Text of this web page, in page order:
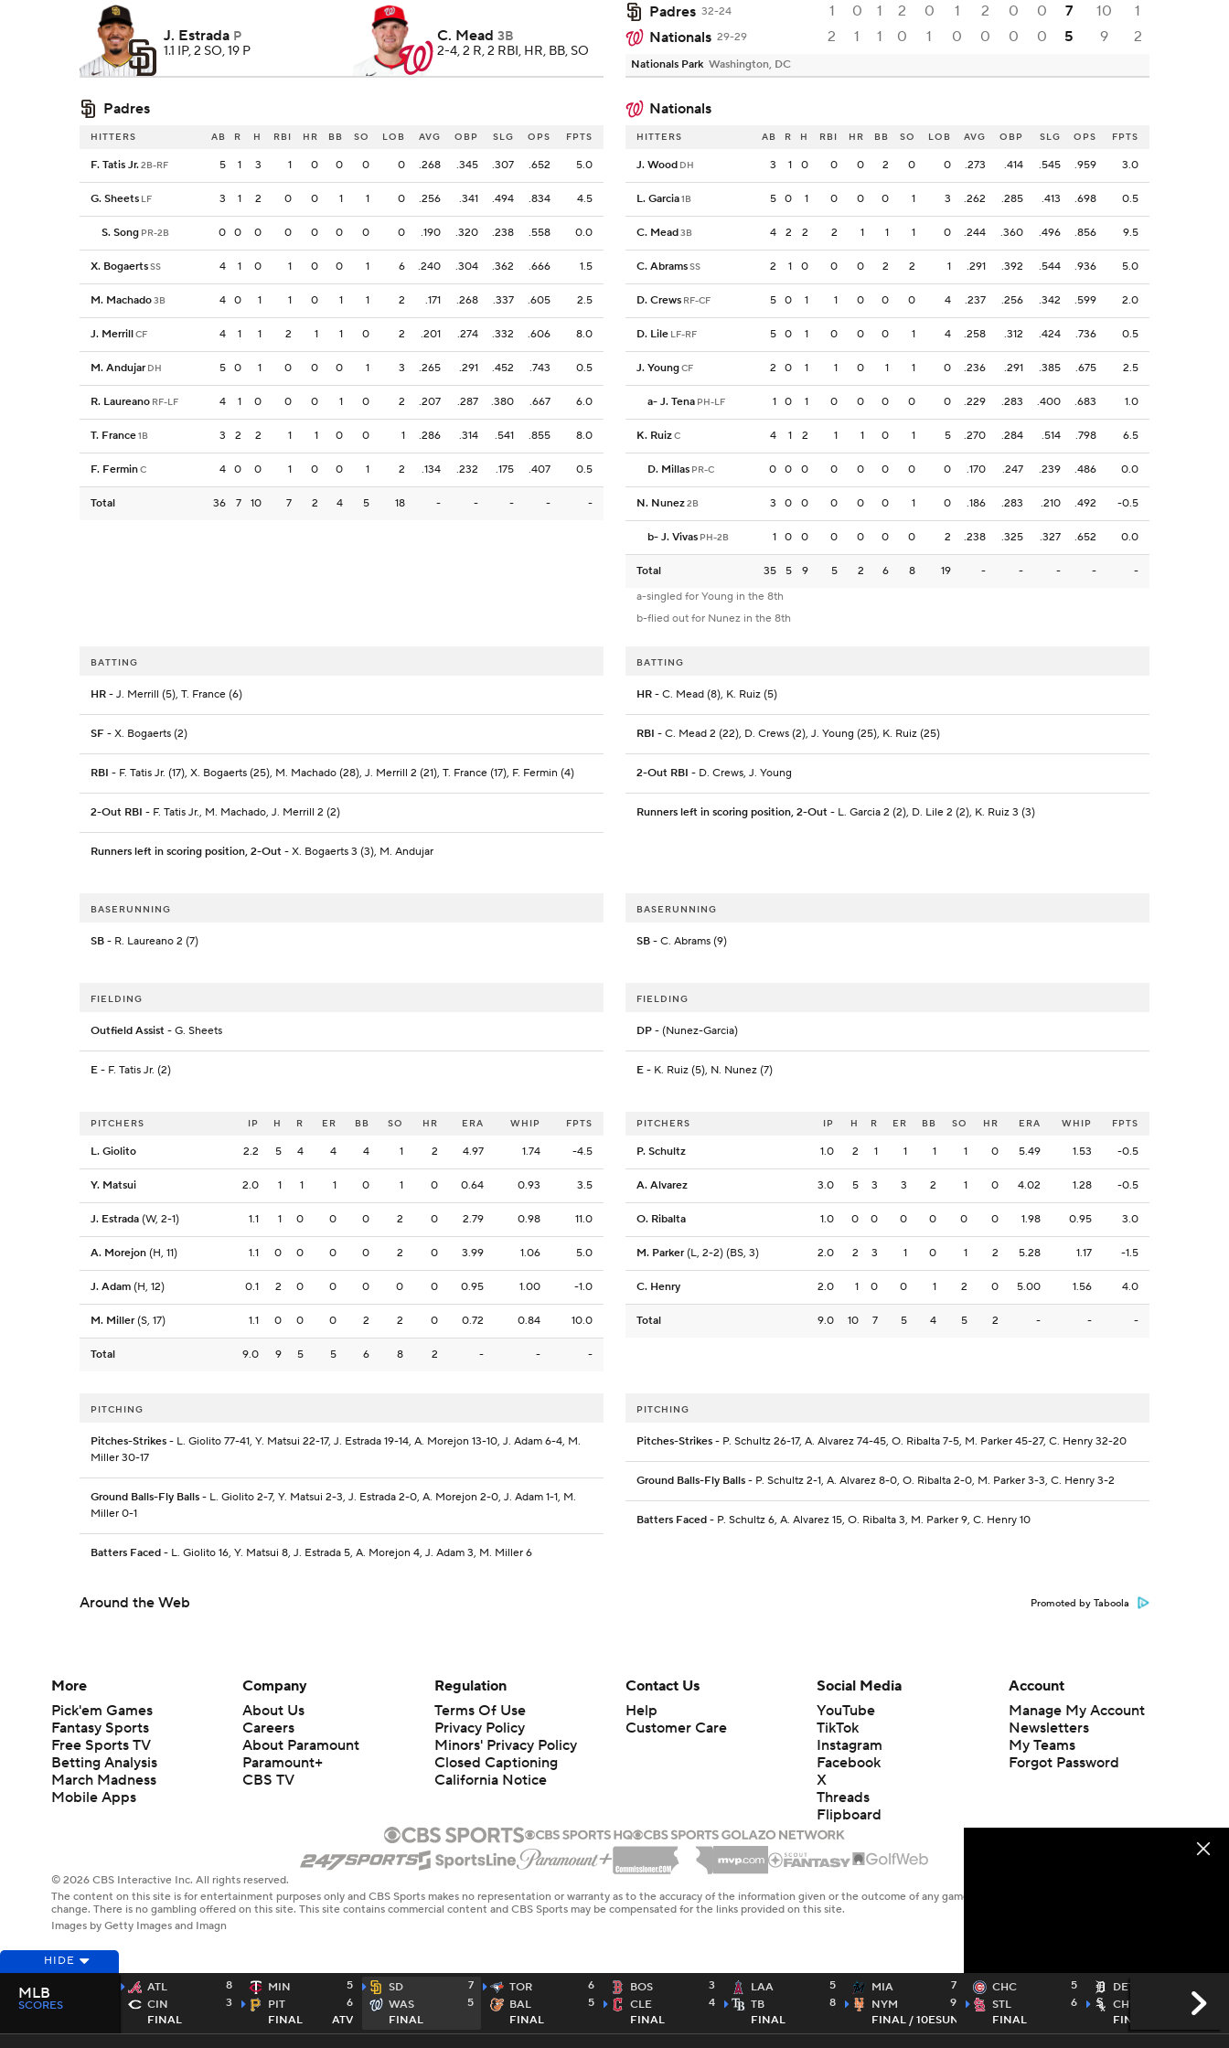
J. Estrada P
1.1 IP, 2 SO, 19 P
C. Mead 3B
2-4, 2 R, 2 RBI, HR, BB, SO
Padres 32-24 1 0 1 2 0 1 2 0 0 7 10
1
Nationals 29-29 2 1 1 0 1 0 0 0 0 5 9 2
Nationals Park Washington, DC
Padres Nationals
HITTERS AB R H RBI HR BB SO LOB AVG OBP SLG OPS FPTS
F. Tatis Jr.2B-RF 5 1 3 1 0 0 0 0 .268 .345 .307 .652 5.0
G. Sheets LF 3 1 2 0 0 1 1 0 .256 .341 .494 .834 4.5
S. Song PR-2B 0 0 0 0 0 0 0 0 .190 .320 .238 .558 0.0
X. BogaertsSS 4 1 0 1 0 0 1 6 .240 .304 .362 .666 1.5
M. Machado3B 4 0 1 1 0 1 1 2 .171 .268 .337 .605 2.5
J. MerrillCF 4 1 1 2 1 1 0 2 .201 .274 .332 .606 8.0
M. Andujar DH 5 0 1 0 0 0 1 3 .265 .291 .452 .743 0.5
R. Laureano RF-LF 4 1 0 0 0 1 0 2 .207 .287 .380 .667 6.0
T. France1B 3 2 2 1 1 0 0 1 .286 .314 .541 .855 8.0
F. FerminC 4 0 0 1 0 0 1 2 .134 .232 .175 .407 0.5
Total 36 7 10 7 2 4 5 18 - - - - -
HITTERS AB R H RBI HR BB SO LOB AVG OBP SLG OPS FPTS
J. Wood DH 3 1 0 0 0 2 0 0 .273 .414 .545 .959 3.0
L. Garcia1B 5 0 1 0 0 0 1 3 .262 .285 .413 .698 0.5
C. Mead3B 4 2 2 2 1 1 1 0 .244 .360 .496 .856 9.5
C. AbramsSS 2 1 0 0 0 2 2 1 .291 .392 .544 .936 5.0
D. Crews RF-CF 5 0 1 1 0 0 0 4 .237 .256 .342 .599 2.0
D. Lile LF-RF 5 0 1 0 0 0 1 4 .258 .312 .424 .736 0.5
J. YoungCF 2 0 1 1 0 1 1 0 .236 .291 .385 .675 2.5
a- J. Tena PH-LF 1 0 1 0 0 0 0 0 .229 .283 .400 .683 1.0
K. RuizC 4 1 2 1 1 0 1 5 .270 .284 .514 .798 6.5
D. Millas PR-C 0 0 0 0 0 0 0 0 .170 .247 .239 .486 0.0
N. Nunez2B 3 0 0 0 0 0 1 0 .186 .283 .210 .492 -0.5
b- J. Vivas PH-2B 1 0 0 0 0 0 0 2 .238 .325 .327 .652 0.0
Total 35 5 9 5 2 6 8 19 - - - -
-
a-singled for Young in the 8th
b-flied out for Nunez in the 8th
BATTING
HR - J. Merrill (5), T. France (6)
SF - X. Bogaerts (2)
RBI - F. Tatis Jr. (17), X. Bogaerts (25), M. Machado (28), J. Merrill 2 (21), T. France (17), F. Fermin (4)
2-Out RBI - F. Tatis Jr., M. Machado, J. Merrill 2 (2)
Runners left in scoring position, 2-Out - X. Bogaerts 3 (3), M. Andujar
BATTING
HR - C. Mead (8), K. Ruiz (5)
RBI - C. Mead 2 (22), D. Crews (2), J. Young (25), K. Ruiz (25)
2-Out RBI - D. Crews, J. Young
Runners left in scoring position, 2-Out - L. Garcia 2 (2), D. Lile 2 (2), K. Ruiz 3 (3)
BASERUNNING
SB - R. Laureano 2 (7)
BASERUNNING
SB - C. Abrams (9)
FIELDING
Outfield Assist - G. Sheets
E - F. Tatis Jr. (2)
FIELDING
DP - (Nunez-Garcia)
E - K. Ruiz (5), N. Nunez (7)
PITCHERS IP H R ER BB SO HR ERA WHIP FPTS
L. Giolito 2.2 5 4 4 4 1 2 4.97 1.74 -4.5
Y. Matsui 2.0 1 1 1 0 1 0 0.64 0.93 3.5
J. Estrada (W, 2-1) 1.1 1 0 0 0 2 0 2.79 0.98 11.0
A. Morejon (H, 11) 1.1 0 0 0 0 2 0 3.99 1.06 5.0
J. Adam (H, 12) 0.1 2 0 0 0 0 0 0.95 1.00 -1.0
M. Miller (S, 17) 1.1 0 0 0 2 2 0 0.72 0.84 10.0
Total 9.0 9 5 5 6 8 2 - - -
PITCHERS IP H R ER BB SO HR ERA WHIP FPTS
P. Schultz 1.0 2 1 1 1 1 0 5.49 1.53 -0.5
A. Alvarez 3.0 5 3 3 2 1 0 4.02 1.28 -0.5
O. Ribalta 1.0 0 0 0 0 0 0 1.98 0.95 3.0
M. Parker (L, 2-2) (BS, 3) 2.0 2 3 1 0 1 2 5.28 1.17 -1.5
C. Henry 2.0 1 0 0 1 2 0 5.00 1.56 4.0
Total 9.0 10 7 5 4 5 2 - - -
PITCHING
Pitches-Strikes - L. Giolito 77-41, Y. Matsui 22-17, J. Estrada 19-14, A. Morejon 13-10, J. Adam 6-4, M.
Miller 30-17
Ground Balls-Fly Balls - L. Giolito 2-7, Y. Matsui 2-3, J. Estrada 2-0, A. Morejon 2-0, J. Adam 1-1, M.
Miller 0-1
Batters Faced - L. Giolito 16, Y. Matsui 8, J. Estrada 5, A. Morejon 4, J. Adam 3, M. Miller 6
PITCHING
Pitches-Strikes - P. Schultz 26-17, A. Alvarez 74-45, O. Ribalta 7-5, M. Parker 45-27, C. Henry 32-20
Ground Balls-Fly Balls - P. Schultz 2-1, A. Alvarez 8-0, O. Ribalta 2-0, M. Parker 3-3, C. Henry 3-2
Batters Faced - P. Schultz 6, A. Alvarez 15, O. Ribalta 3, M. Parker 9, C. Henry 10
Around the Web Promoted by Taboola
HIDE
ATL
8
CIN
3
FINAL
MIN
5
PIT
6
FINAL
ATV
SD
7
WAS
5
FINAL
TOR
6
BAL
5
FINAL
BOS
3
CLE
4
FINAL
LAA
5
TB
8
FINAL
MIA
7
NYM
9
FINAL / 10ESUN
CHC
5
STL
6
FINAL
DET
CHW
4
FINAL / 10
MLB
SCORES
More
Pick'em Games
Fantasy Sports
Free Sports TV
Betting Analysis
March Madness
Mobile Apps
Company
About Us
Careers
About Paramount
Paramount+
CBS TV
Regulation
Terms Of Use
Privacy Policy
Minors' Privacy Policy
Closed Captioning
California Notice
Contact Us
Help
Customer Care
Social Media
YouTube
TikTok
Instagram
Facebook
X
Threads
Flipboard
Account
Manage My Account
Newsletters
My Teams
Forgot Password
© 2026 CBS Interactive Inc. All rights reserved.
The content on this site is for entertainment purposes only and CBS Sports makes no representation or warranty as to the accuracy of the information given or the outcome of any game or event. Odds and lines subject to
change. There is no gambling offered on this site. This site contains commercial content and CBS Sports may be compensated for the links provided on this site.
Images by Getty Images and Imagn